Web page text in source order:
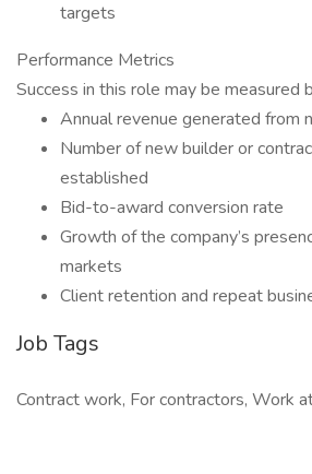
targets
Performance Metrics
Success in this role may be measured
Annual revenue generated from
Number of new builder or
established
Bid-to-award conversion rate
Growth of the company’s
markets
Client retention and repeat
Job Tags
Contract work, For contractors, Work